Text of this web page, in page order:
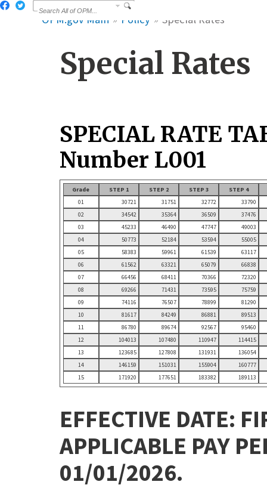
OPM.gov Main Policy Special Rates
Special Rates
SPECIAL RATE
Number L001
Grade STEP 1 STEP 2 STEP 3
STEP 4
01
30721 31751 32772
33790
02
34542 35364 36509
37476
03
45233 46490 47747
49003
04
50773 52184 53594
55005
05
58383 59961 61539
63117
06
61562 63321 65079
66838
07
66456 68411 70366
72320
08
69266 71431 73595
75759
09
74116 76507 78899
81290
10
81617 84249 86881
89513
11
86780 89674 92567
95460
12
104013 107480 110947
114415
13
123685 127808 131931
136054
14
146159 151031 155904
160777
15
171920 177651 183382 189113
EFFECTIVE DATE:
APPLICABLE PAY
01/01/2026.